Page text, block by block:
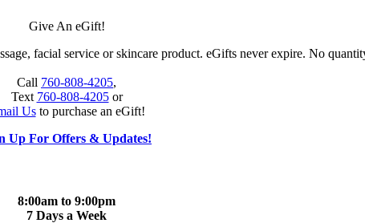
Give An eGift!
facial service or skincare product. eGifts never expire. No
Call 760-808-4205,
Text 760-808-4205or
Usto purchase an eGift!
Up For Offers & Updates!
8:00am to 9:00pm
7 Days a Week